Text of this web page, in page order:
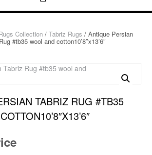
Collection / Tabriz Rugs / Antique Persian
#tb35 wool and cotton10’8″x13’6″
TABRIZ RUG #TB35